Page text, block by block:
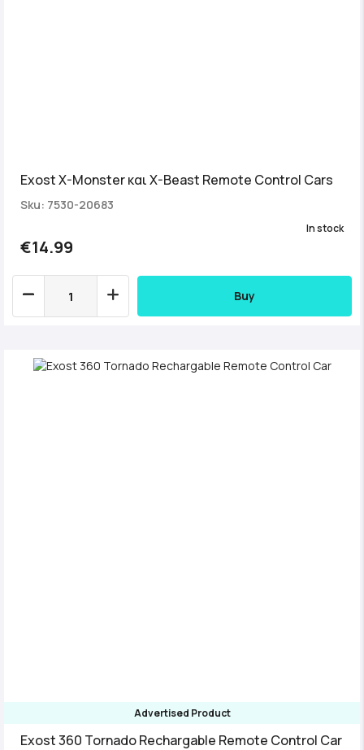
Exost X-Monster και X-Beast Remote Control Cars
Sku: 7530-20683
€14.99
In stock
Buy
Advertised Product
Exost 360 Tornado Rechargable Remote Control Car